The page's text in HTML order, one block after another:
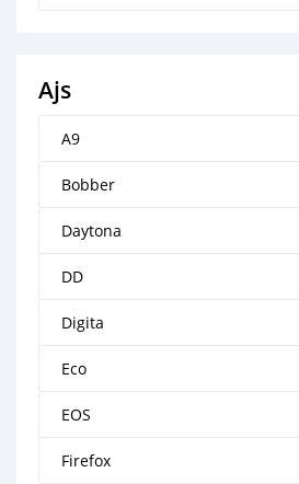
Ajs
A9
Bobber
Daytona
DD
Digita
Eco
EOS
Firefox